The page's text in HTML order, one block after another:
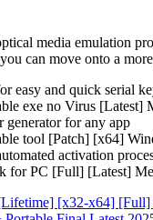
media emulation
can move onto a
easy and quick serial
exe no Virus [Latest]
generator for any app
tool [Patch] [x64]
activation
for PC [Full] [Latest]
[x32-x64]